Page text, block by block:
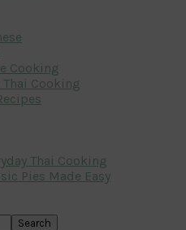
Cooking
Cooking
Thai Cooking
Pies Made Easy